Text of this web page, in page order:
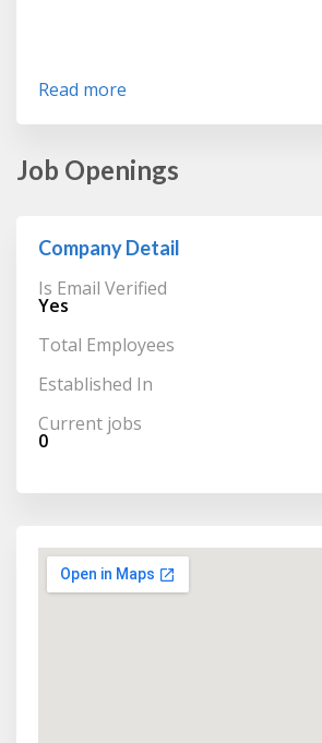
Read more
Job Openings
Company Detail
Is Email Verified
Yes
Total Employees
Established In
Current jobs
0